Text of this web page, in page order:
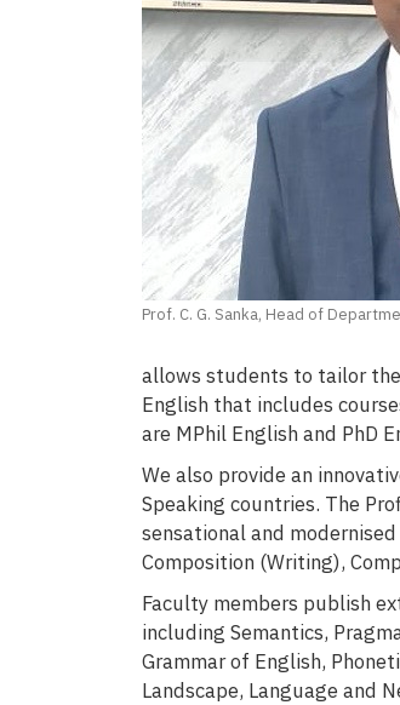
Prof. C. G. Sanka, Head of
allows students to tailor
English that includes
are MPhil English and PhD
We also provide an
Speaking countries. The
sensational and
Composition (Writing),
Faculty members publish
including Semantics,
Grammar of English,
Landscape, Language and